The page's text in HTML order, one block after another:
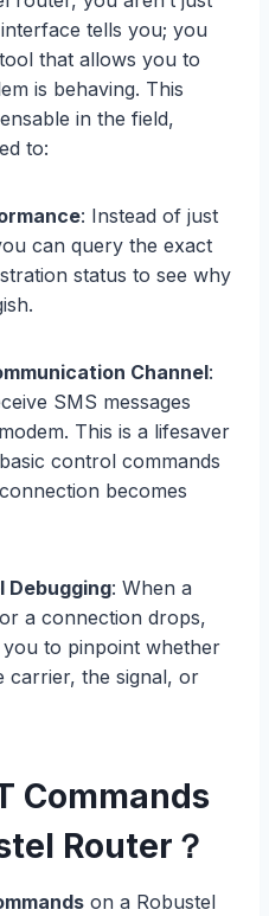
tells you; you
that allows you to
is behaving. This
in the field,
to:
: Instead of just
can query the exact
status to see why
Channel:
SMS messages
This is a lifesaver
control commands
becomes
Debugging: When a
a connection drops,
to pinpoint whether
carrier, the signal, or
Commands
Router？
on a Robustel